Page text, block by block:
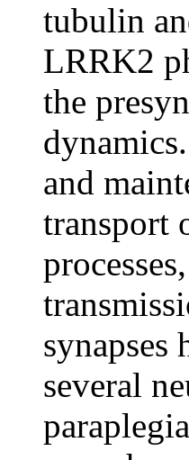
tubulin
LRRK2
the
and
transport
synapses
several